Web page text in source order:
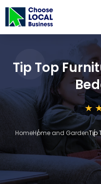
Tip Top
HomeHome and GardenTip